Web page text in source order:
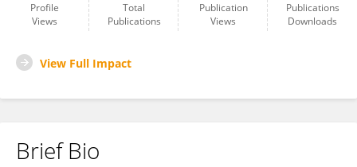
Profile
Views
Total
Publications
Publication
Views
Publications
Downloads
View Full Impact
Brief Bio